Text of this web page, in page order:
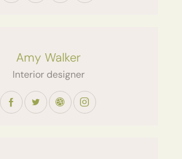
Amy Walker
Interior designer